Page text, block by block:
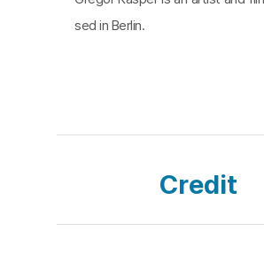
sed in Berlin.
Credit